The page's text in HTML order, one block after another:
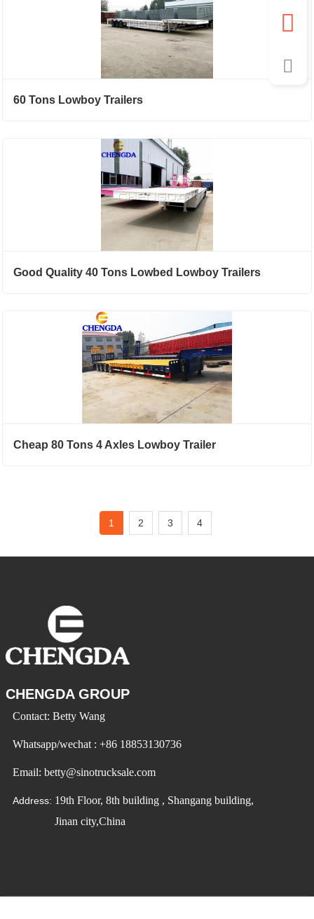
60 Tons Lowboy Trailers
Good Quality 40 Tons Lowbed Lowboy Trailers
Cheap 80 Tons 4 Axles Lowboy Trailer
1 2 3 4
CHENGDA GROUP
Contact: Betty Wang
Whatsapp/wechat : +86 18853130736
Email: betty@sinotrucksale.com
Address: 19th Floor, 8th building , Shangang building,
Jinan city,China